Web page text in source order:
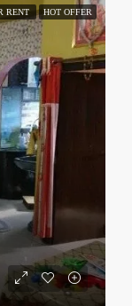
RENT HOT OFFER